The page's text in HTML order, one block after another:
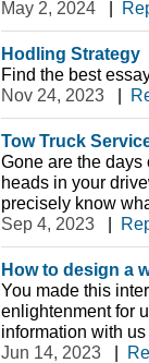
May 2, 2024
|
Hodling Strategy
Find the best
Nov 24, 2023
|
Tow Truck
Gone are the
heads in your
precisely know
Sep 4, 2023
|
How to design a
You made this
enlightenment for
information with
Jun 14, 2023
|